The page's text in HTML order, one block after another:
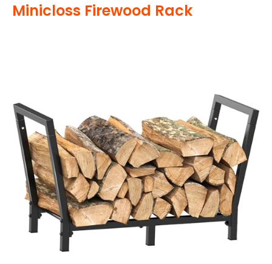
Minicloss Firewood Rack